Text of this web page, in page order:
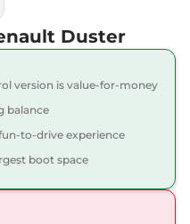
Duster
version is value-for-money
balance
to-drive experience
boot space